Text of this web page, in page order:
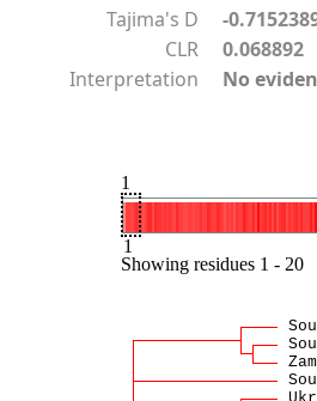
Tajima's D
-
CLR
0.068892
Interpretation
No